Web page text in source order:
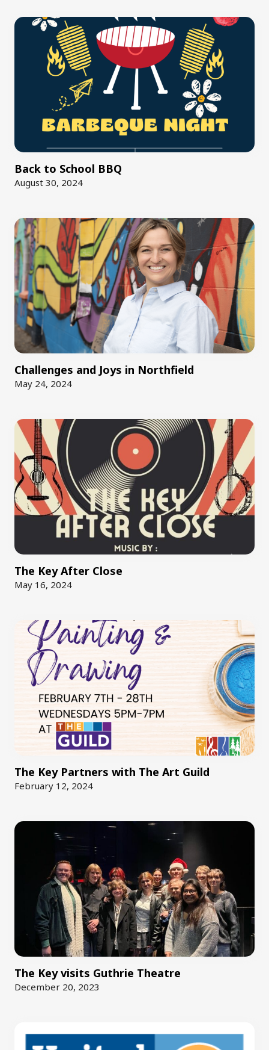
Back to School BBQ
August 30, 2024
Challenges and Joys in Northfield
May 24, 2024
The Key After Close
May 16, 2024
The Key Partners with The Art Guild
February 12, 2024
The Key visits Guthrie Theatre
December 20, 2023